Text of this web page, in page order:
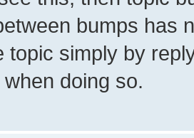
bumps has
topic simply by
doing so.